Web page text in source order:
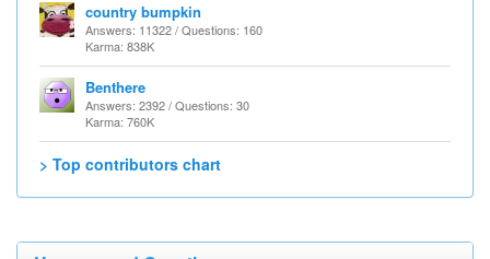
country bumpkin
Answers: 11322 / Questions: 160
Karma: 838K
Benthere
Answers: 2392 / Questions: 30
Karma: 760K
> Top contributors chart